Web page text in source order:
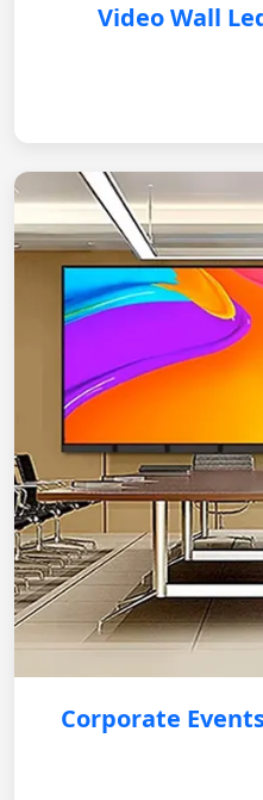
Video Wall
Corporate